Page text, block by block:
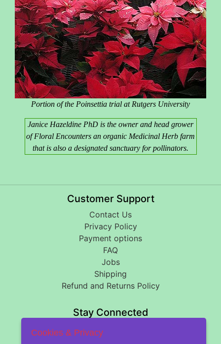
Portion of the Poinsettia trial at Rutgers University
Janice Hazeldine PhD is the owner and head grower
of Floral Encounters an organic Medicinal Herb farm
that is also a designated sanctuary for pollinators.
Customer Support
Contact Us
Privacy Policy
Payment options
FAQ
Jobs
Shipping
Refund and Returns Policy
Stay Connected
Cookies & Privacy